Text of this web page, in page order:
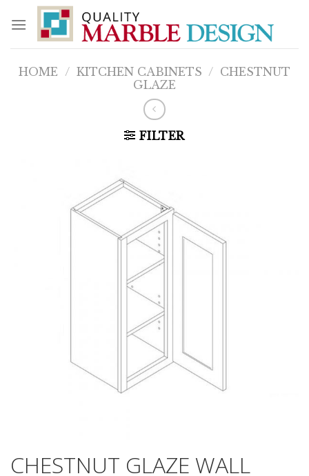
content
HOME / KITCHEN CABINETS / CHESTNUT
GLAZE
FILTER
CHESTNUT GLAZE WALL